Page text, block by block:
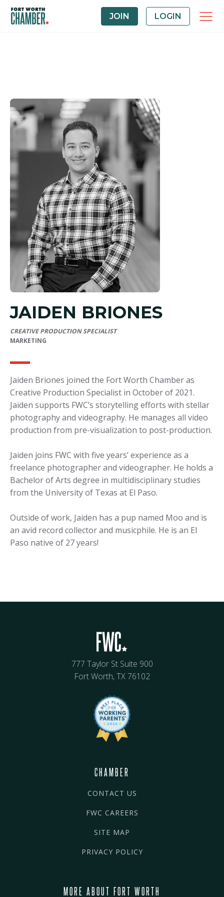
JOIN LOGIN
JAIDEN BRIONES
CREATIVE PRODUCTION SPECIALIST
MARKETING
Jaiden Briones joined the Fort Worth Chamber as
Creative Production Specialist in October of 2021.
Jaiden supports FWC’s storytelling efforts with stellar
photography and videography. He manages all video
production from pre-visualization to post-production.
Jaiden joins FWC with five years’ experience as a
freelance photographer and videographer. He holds a
Bachelor of Arts degree in multidisciplinary studies
from the University of Texas at El Paso.
Outside of work, Jaiden has a pup named Moo and is
an avid record collector and musicphile. He is an El
Paso native of 27 years!
777 Taylor St Suite 900
Fort Worth, TX 76102
CHAMBER
CONTACT US
FWC CAREERS
SITE MAP
PRIVACY POLICY
MORE ABOUT FORT WORTH